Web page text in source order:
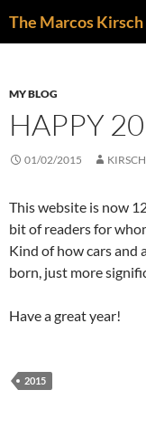
The Marcos
MY BLOG
HAPPY
01/02/2015 KIRSCH
This website is now
bit of readers for
Kind of how cars and
born, just more
Have a great year!
2015